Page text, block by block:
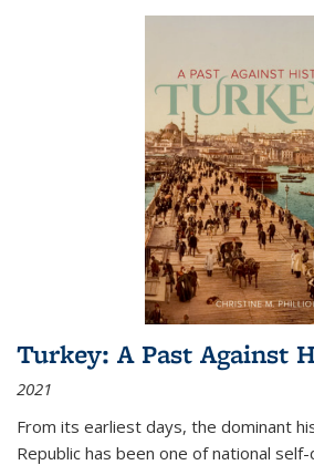
Turkey: A Past Against
2021
From its earliest days, the dominant
Republic has been one of national